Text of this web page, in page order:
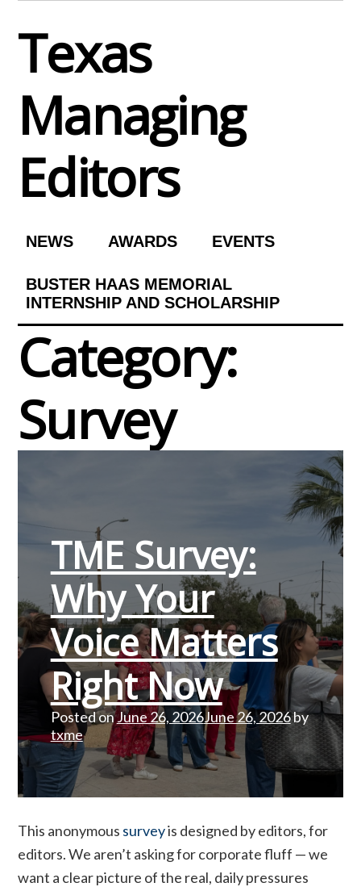
content
Texas
Managing
Editors
NEWS AWARDS EVENTS
BUSTER HAAS MEMORIAL
INTERNSHIP AND SCHOLARSHIP
Category:
Survey
TME Survey:
Why Your
Voice Matters
Right Now
Posted onJune 26, 2026June 26, 2026by
txme
This anonymous surveyis designed by editors, for
editors. We aren’t asking for corporate fluff — we
want a clear picture of the real, daily pressures